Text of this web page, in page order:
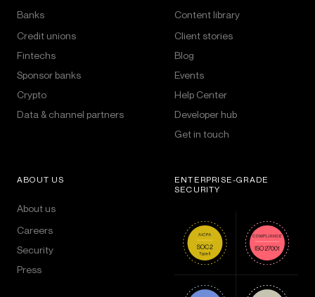
Banks
Credit unions
Fintechs
Sponsor banks
Crypto
Data & channel partners
Content library
Client stories
Blog
Events
Help Center
Developer hub
Get in touch
ABOUT US
About us
Careers
Security
Press
ENTERPRISE-GRADE
SECURITY